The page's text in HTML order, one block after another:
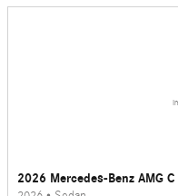
2026 Mercedes-Benz AMG